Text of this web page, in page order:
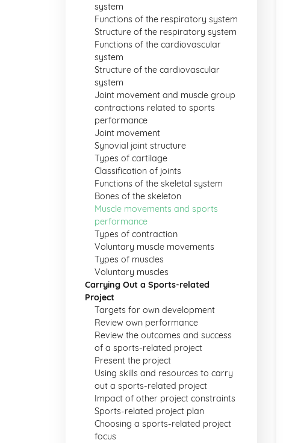
system
Functions of the respiratory system
Structure of the respiratory system
Functions of the cardiovascular
system
Structure of the cardiovascular
system
Joint movement and muscle group
contractions related to sports
performance
Joint movement
Synovial joint structure
Types of cartilage
Classification of joints
Functions of the skeletal system
Bones of the skeleton
Muscle movements and sports
performance
Types of contraction
Voluntary muscle movements
Types of muscles
Voluntary muscles
Carrying Out a Sports-related
Project
Targets for own development
Review own performance
Review the outcomes and success
of a sports-related project
Present the project
Using skills and resources to carry
out a sports-related project
Impact of other project constraints
Sports-related project plan
Choosing a sports-related project
focus